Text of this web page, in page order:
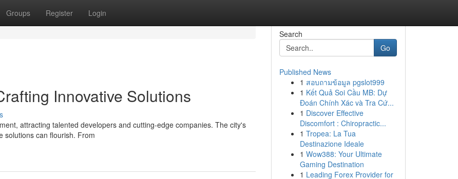
Groups Register Login
Innovative Solutions
attracting talented developers and cutting-edge companies. The city's
solutions can flourish. From
Search
Go
Published News
1 สอบถามข้อมูล pgslot999
1 Kết Quả Soi Cầu MB: Dự
Đoán Chính Xác và Tra Cứ...
1 Discover Effective
Discomfort : Chiropractic...
1 Tropea: La Tua
Destinazione Ideale
1 Wow388: Your Ultimate
Gaming Destination
1 Leading Forex Provider for